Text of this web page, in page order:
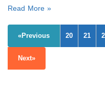
Read More »
«Previous 20 21
Next»